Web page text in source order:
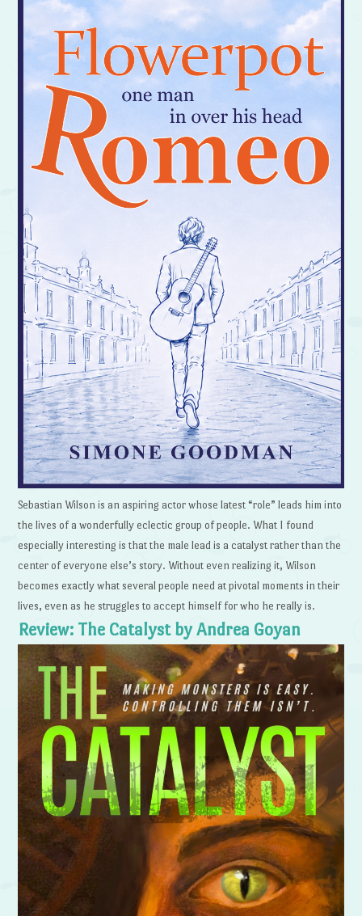
Sebastian Wilson is an aspiring actor whose latest “role” leads him into
the lives of a wonderfully eclectic group of people. What I found
especially interesting is that the male lead is a catalyst rather than the
center of everyone else’s story. Without even realizing it, Wilson
becomes exactly what several people need at pivotal moments in their
lives, even as he struggles to accept himself for who he really is.
Review: The Catalyst by Andrea Goyan